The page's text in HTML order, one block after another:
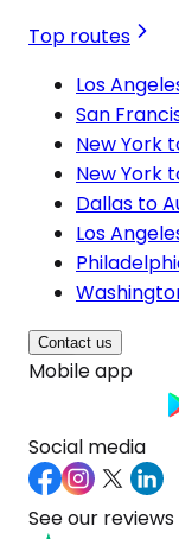
Top routes
Los
San
New York
New York
Dallas to
Los
Contact us
Mobile app
Social media
See our